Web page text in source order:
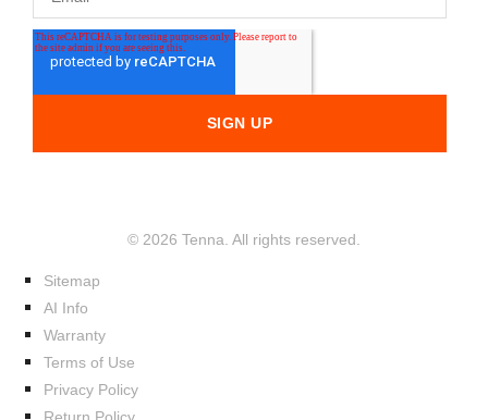
© 2026 Tenna. All rights reserved.
Sitemap
AI Info
Warranty
Terms of Use
Privacy Policy